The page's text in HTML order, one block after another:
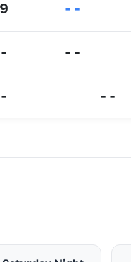
--
--
--